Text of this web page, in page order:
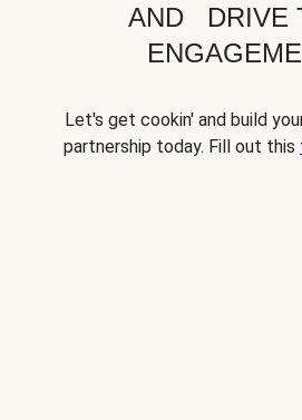
AND DRIVE
Let's get cookin' and build
partnership today. Fill out this